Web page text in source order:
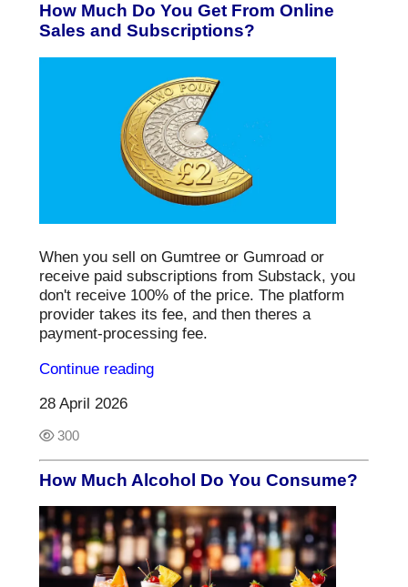
How Much Do You Get From Online
Sales and Subscriptions?
When you sell on Gumtree or Gumroad or
receive paid subscriptions from Substack, you
don't receive 100% of the price. The platform
provider takes its fee, and then theres a
payment-processing fee.
Continue reading
28 April 2026
300
How Much Alcohol Do You Consume?